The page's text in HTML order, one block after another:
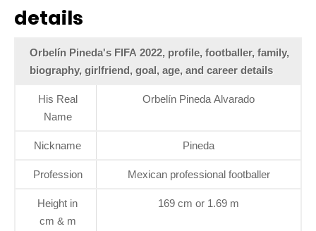
details
Orbelín Pineda's FIFA 2022, profile, footballer, family,
biography, girlfriend, goal, age, and career details
His Real
Name
Orbelín Pineda Alvarado
Nickname Pineda
Profession Mexican professional footballer
Height in
cm & m
169 cm or 1.69 m